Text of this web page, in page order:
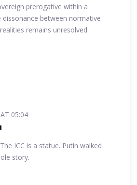
prerogative within a
between normative
remains unresolved.
05:04
ICC is a statue. Putin walked
story.